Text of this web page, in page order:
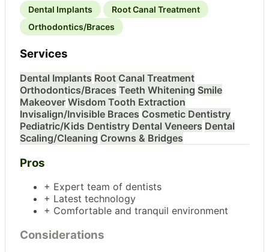
Dental Implants
Root Canal Treatment
Orthodontics/Braces
Services
Dental Implants Root Canal Treatment
Orthodontics/Braces Teeth Whitening Smile
Makeover Wisdom Tooth Extraction
Invisalign/Invisible Braces Cosmetic Dentistry
Pediatric/Kids Dentistry Dental Veneers Dental
Scaling/Cleaning Crowns & Bridges
Pros
+ Expert team of dentists
+ Latest technology
+ Comfortable and tranquil environment
Considerations